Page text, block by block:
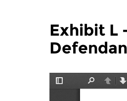
Exhibit L